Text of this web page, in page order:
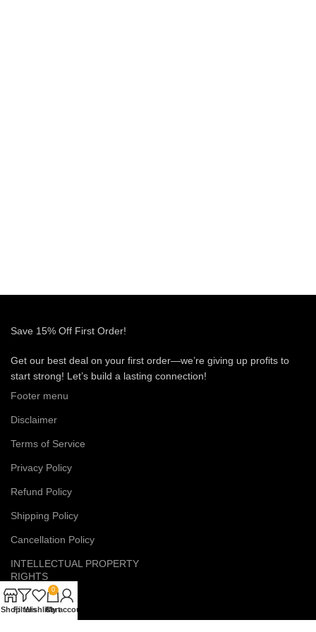
Save 15% Off First Order!
Get our best deal on your first order—we’re giving up profits to
start strong! Let’s build a lasting connection!
Footer menu
Disclaimer
Terms of Service
Privacy Policy
Refund Policy
Shipping Policy
Cancellation Policy
INTELLECTUAL PROPERTY
RIGHTS
EMAIL US
eruditesex@gmail.com
ShopFiltersWishlist
0
Cart
My account